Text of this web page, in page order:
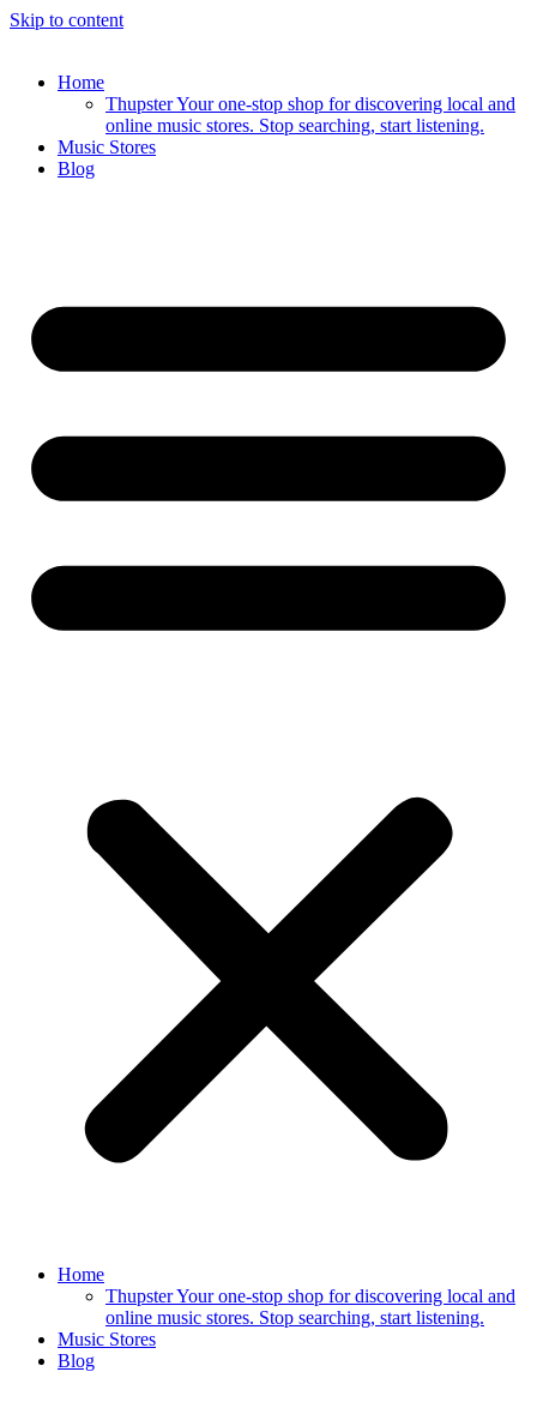
Skip to content
Home
Thupster Your one-stop shop for discovering local and
online music stores. Stop searching, start listening.
Music Stores
Blog
Home
Thupster Your one-stop shop for discovering local and
online music stores. Stop searching, start listening.
Music Stores
Blog